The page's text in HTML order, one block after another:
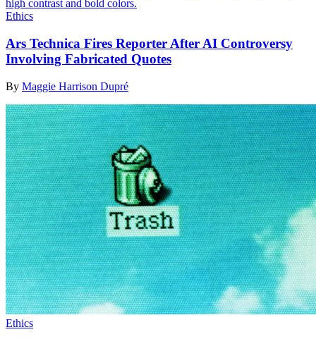
Ethics
Ars Technica Fires Reporter After AI Controversy
Involving Fabricated Quotes
By Maggie Harrison Dupré
Ethics